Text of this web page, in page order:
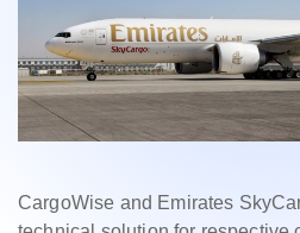
CargoWise and Emirates